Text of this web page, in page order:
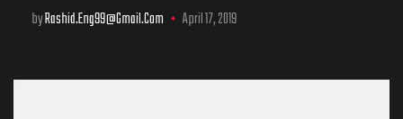
byRashid.eng99@gmail.com April 17, 2019